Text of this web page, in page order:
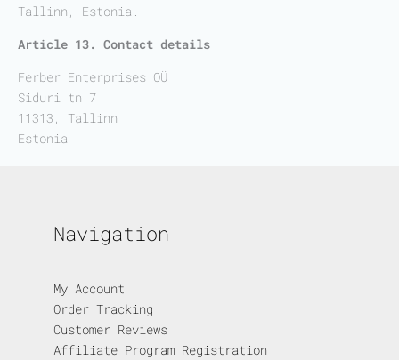
Tallinn, Estonia.
Article 13. Contact details
Ferber Enterprises OÜ
Siduri tn 7
11313, Tallinn
Estonia
Navigation
My Account
Order Tracking
Customer Reviews
Affiliate Program Registration